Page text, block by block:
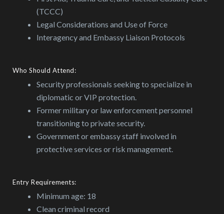
(TCCC)
Legal Considerations and Use of Force
Interagency and Embassy Liaison Protocols
Who Should Attend:
Security professionals seeking to specialize in
diplomatic or VIP protection.
Former military or law enforcement personnel
transitioning to private security.
Government or embassy staff involved in
protective services or risk management.
Entry Requirements:
Minimum age: 18
Clean criminal record